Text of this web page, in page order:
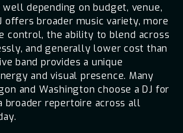
depending on budget, venue,
offers broader music variety, more
control, the ability to blend across
and generally lower cost than
band provides a unique
and visual presence. Many
and Washington choose a DJ for
broader repertoire across all